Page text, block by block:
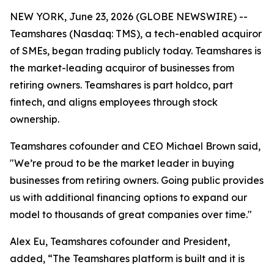
NEW YORK, June 23, 2026 (GLOBE NEWSWIRE) --
Teamshares (Nasdaq: TMS), a tech-enabled acquiror
of SMEs, began trading publicly today. Teamshares is
the market-leading acquiror of businesses from
retiring owners. Teamshares is part holdco, part
fintech, and aligns employees through stock
ownership.
Teamshares cofounder and CEO Michael Brown said,
"We’re proud to be the market leader in buying
businesses from retiring owners. Going public provides
us with additional financing options to expand our
model to thousands of great companies over time."
Alex Eu, Teamshares cofounder and President,
added, “The Teamshares platform is built and it is